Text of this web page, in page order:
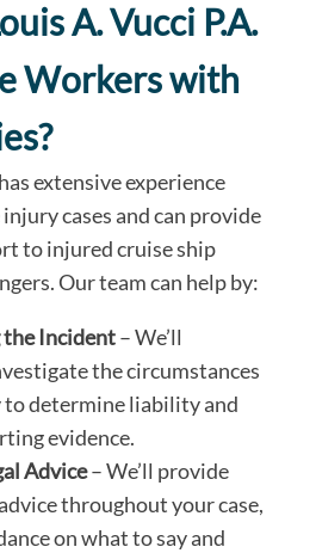
A. Vucci P.A.
Workers with
extensive experience
cases and can provide
to injured cruise ship
Our team can help by:
Incident– We’ll
the circumstances
determine liability and
evidence.
Advice– We’ll provide
throughout your case,
on what to say and